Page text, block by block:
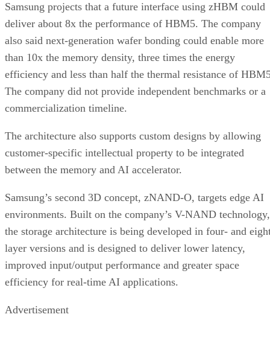
Samsung projects that a future interface using zHBM could
deliver about 8x the performance of HBM5. The company
also said next-generation wafer bonding could enable more
than 10x the memory density, three times the energy
efficiency and less than half the thermal resistance of
The company did not provide independent benchmarks or a
commercialization timeline.
The architecture also supports custom designs by allowing
customer-specific intellectual property to be integrated
between the memory and AI accelerator.
Samsung’s second 3D concept, zNAND-O, targets edge AI
environments. Built on the company’s V-NAND technology,
the storage architecture is being developed in four- and
layer versions and is designed to deliver lower latency,
improved input/output performance and greater space
efficiency for real-time AI applications.
Advertisement